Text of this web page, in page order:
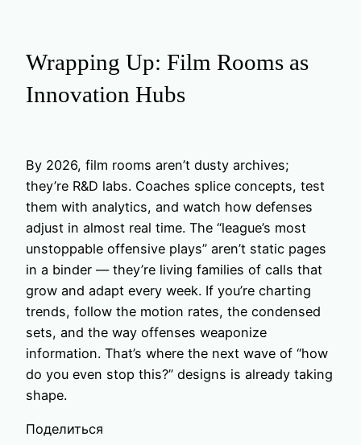
Wrapping Up: Film Rooms as
Innovation Hubs
By 2026, film rooms aren’t dusty archives;
they’re R&D labs. Coaches splice concepts, test
them with analytics, and watch how defenses
adjust in almost real time. The “league’s most
unstoppable offensive plays” aren’t static pages
in a binder — they’re living families of calls that
grow and adapt every week. If you’re charting
trends, follow the motion rates, the condensed
sets, and the way offenses weaponize
information. That’s where the next wave of “how
do you even stop this?” designs is already taking
shape.
Поделиться